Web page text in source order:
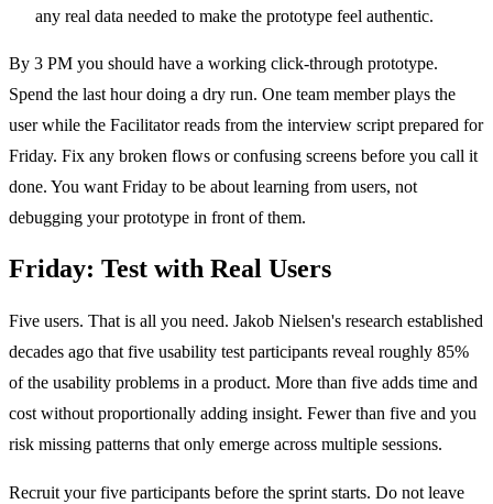
any real data needed to make the prototype feel authentic.
By 3 PM you should have a working click-through prototype.
Spend the last hour doing a dry run. One team member plays the
user while the Facilitator reads from the interview script prepared for
Friday. Fix any broken flows or confusing screens before you call it
done. You want Friday to be about learning from users, not
debugging your prototype in front of them.
Friday: Test with Real Users
Five users. That is all you need. Jakob Nielsen's research established
decades ago that five usability test participants reveal roughly 85%
of the usability problems in a product. More than five adds time and
cost without proportionally adding insight. Fewer than five and you
risk missing patterns that only emerge across multiple sessions.
Recruit your five participants before the sprint starts. Do not leave